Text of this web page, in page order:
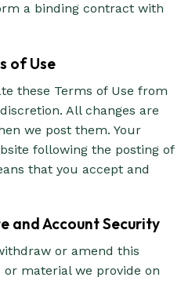
a binding contract with
of Use
these Terms of Use from
All changes are
we post them. Your
following the posting of
that you accept and
and Account Security
or amend this
or material we provide on